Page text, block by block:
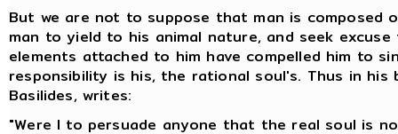
But we are not to suppose that man is
man to yield to his animal nature, and seek
elements attached to him have compelled him to
responsibility is his, the rational soul's. Thus in his
Basilides, writes:
"Were I to persuade anyone that the real soul is